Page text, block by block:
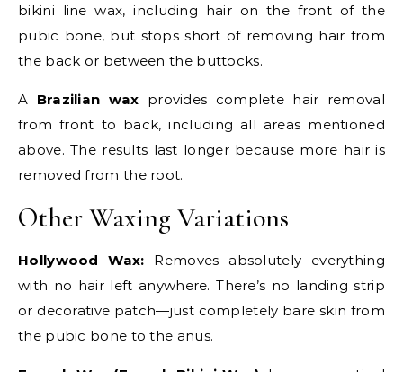
bikini line wax, including hair on the front of the
pubic bone, but stops short of removing hair from
the back or between the buttocks.
A Brazilian wax provides complete hair removal
from front to back, including all areas mentioned
above. The results last longer because more hair is
removed from the root.
Other Waxing Variations
Hollywood Wax: Removes absolutely everything
with no hair left anywhere. There’s no landing strip
or decorative patch—just completely bare skin from
the pubic bone to the anus.